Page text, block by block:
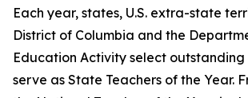
Each year, states, U.S. extra-state
District of Columbia and the
Education Activity select
serve as State Teachers of the Year.